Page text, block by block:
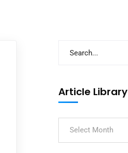
Article Library
Select Month